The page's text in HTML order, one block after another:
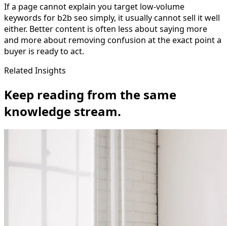
If a page cannot explain you target low-volume
keywords for b2b seo simply, it usually cannot sell it well
either. Better content is often less about saying more
and more about removing confusion at the exact point a
buyer is ready to act.
Related Insights
Keep reading from the same
knowledge stream.